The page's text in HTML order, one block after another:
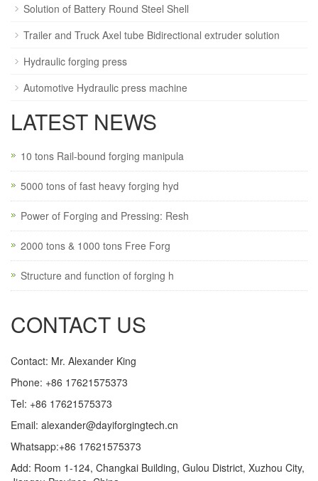
Solution of Battery Round Steel Shell
Trailer and Truck Axel tube Bidirectional extruder solution
Hydraulic forging press
Automotive Hydraulic press machine
LATEST NEWS
10 tons Rail-bound forging manipula
5000 tons of fast heavy forging hyd
Power of Forging and Pressing: Resh
2000 tons & 1000 tons Free Forg
Structure and function of forging h
CONTACT US
Contact: Mr. Alexander King
Phone: +86 17621575373
Tel: +86 17621575373
Email: alexander@dayiforgingtech.cn
Whatsapp:+86 17621575373
Add: Room 1-124, Changkai Building, Gulou District, Xuzhou City,